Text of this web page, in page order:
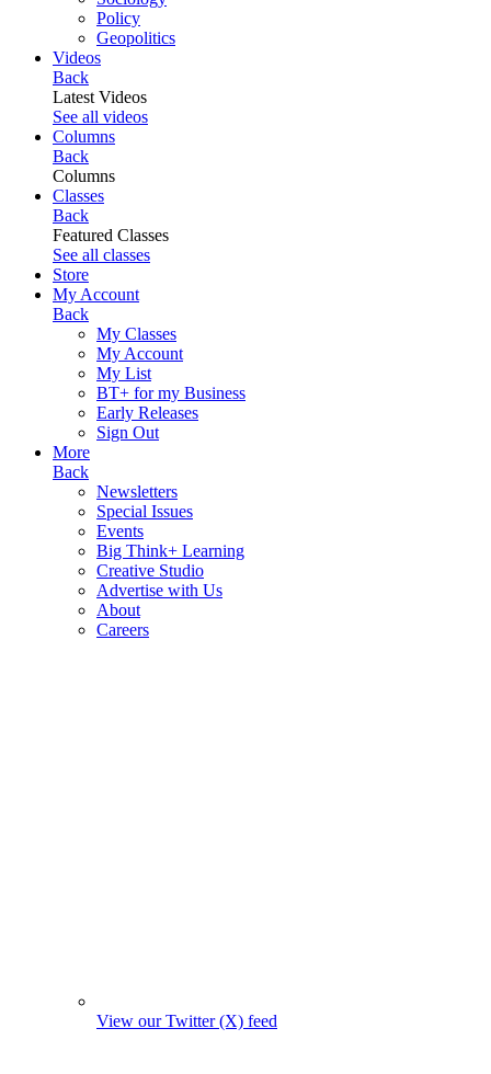
Policy
Geopolitics
Videos
Back
Latest Videos
See all videos
Columns
Back
Columns
Classes
Back
Featured Classes
See all classes
Store
My Account
Back
My Classes
My Account
My List
BT+ for my Business
Early Releases
Sign Out
More
Back
Newsletters
Special Issues
Events
Big Think+ Learning
Creative Studio
Advertise with Us
About
Careers
View our Twitter (X) feed